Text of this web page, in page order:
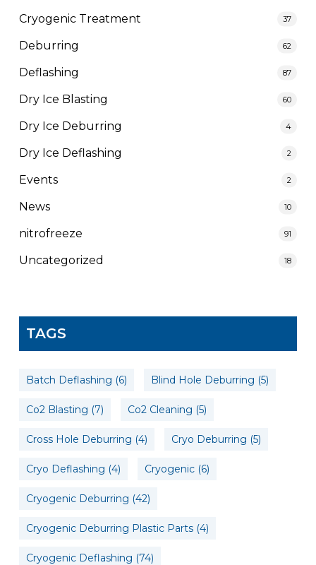
Cryogenic Treatment 37
Deburring 62
Deflashing 87
Dry Ice Blasting 60
Dry Ice Deburring 4
Dry Ice Deflashing 2
Events 2
News 10
nitrofreeze 91
Uncategorized 18
TAGS
Batch Deflashing (6) Blind Hole Deburring (5)
Co2 Blasting (7) Co2 Cleaning (5)
Cross Hole Deburring (4) Cryo Deburring (5)
Cryo Deflashing (4) Cryogenic(6)
Cryogenic Deburring (42)
Cryogenic Deburring Plastic Parts(4)
Cryogenic Deflashing (74)